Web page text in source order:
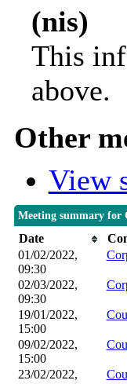
(nis)
This
above.
Other
View
Meeting summary for
Date
01/02/2022,
09:30
02/03/2022,
09:30
19/01/2022,
15:00
09/02/2022,
15:00
23/02/2022,